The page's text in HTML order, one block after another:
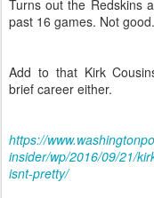
Turns out the Redskins
past 16 games. Not
Add to that Kirk
brief career either.
https://
insider/wp/2016/09/21/
isnt-pretty/